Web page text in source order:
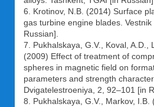
6. Krotinov, N.B. (2014) Surface
gas turbine engine blades.
Russian].
7. Pukhalskaya, G.V., Koval, A.D.,
(2009) Effect of treatment of
spheres in magnetic field on
parameters and strength
Dvigatelestroeniya, 2, 92–101 [in
8. Pukhalskaya, G.V., Markov, I.B.